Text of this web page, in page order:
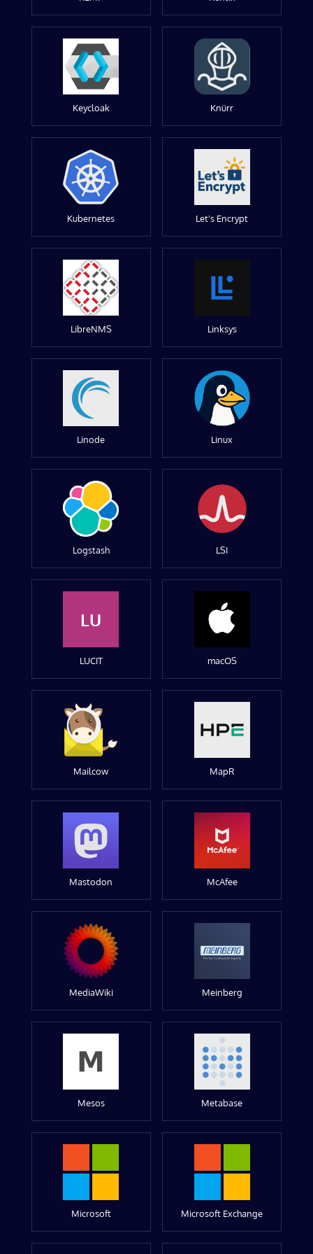
Keycloak Knürr
Kubernetes Let's Encrypt
LibreNMS Linksys
Linode Linux
Logstash LSI
LU
LUCIT macOS
Mailcow MapR
Mastodon McAfee
MediaWiki Meinberg
Mesos Metabase
Microsoft Microsoft Exchange